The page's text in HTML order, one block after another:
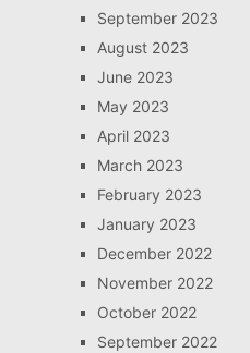
September 2023
August 2023
June 2023
May 2023
April 2023
March 2023
February 2023
January 2023
December 2022
November 2022
October 2022
September 2022